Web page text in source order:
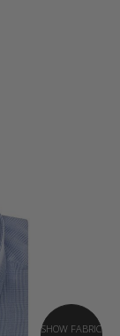
SHOW FABRIC